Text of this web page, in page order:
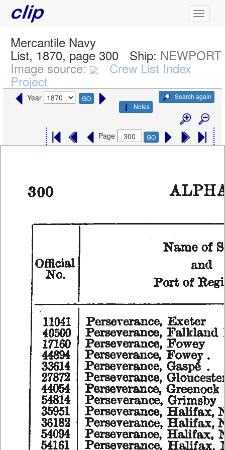
Mercantile Navy
List, 1870, page 300 Ship: NEWPORT
Image source: Crew List Index
Project
Year GO
Search again
Notes
Page GO